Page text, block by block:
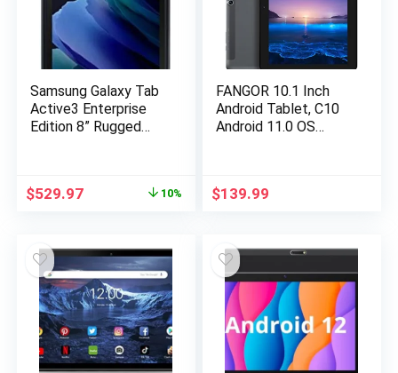
Samsung Galaxy Tab
Active3 Enterprise
Edition 8” Rugged
Biometric Security
$529.97 10%
FANGOR 10.1 Inch
Android Tablet, C10
Android 11.0 OS
128GB Expandable
Tablet
$139.99